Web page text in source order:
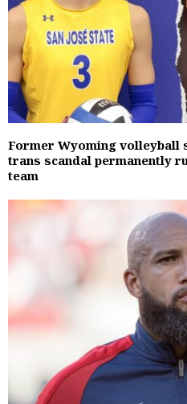
Former Wyoming volleyball
trans scandal permanently
team